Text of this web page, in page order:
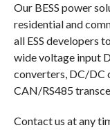
Our BESS power
residential and
all ESS developers
wide voltage input
converters, DC/DC
CAN/RS485
Contact us at any